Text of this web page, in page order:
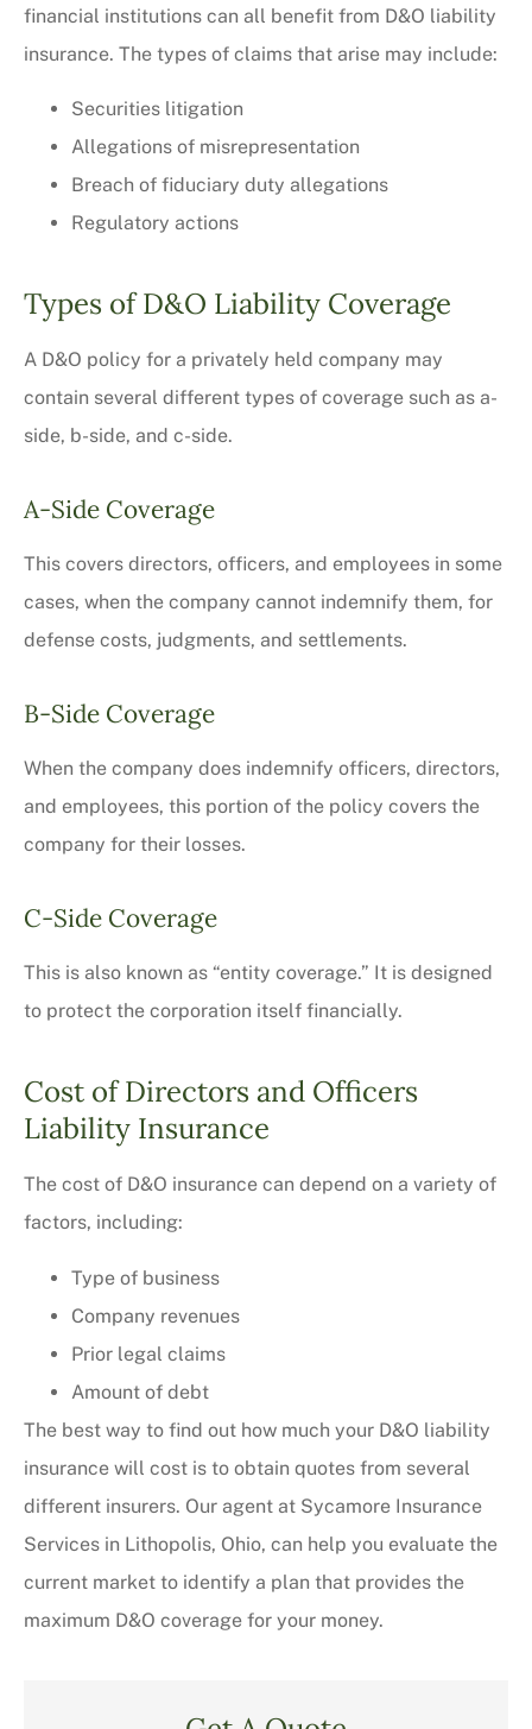
financial institutions can all benefit from D&O liability
insurance. The types of claims that arise may include:
Securities litigation
Allegations of misrepresentation
Breach of fiduciary duty allegations
Regulatory actions
Types of D&O Liability Coverage
A D&O policy for a privately held company may
contain several different types of coverage such as a-
side, b-side, and c-side.
A-Side Coverage
This covers directors, officers, and employees in some
cases, when the company cannot indemnify them, for
defense costs, judgments, and settlements.
B-Side Coverage
When the company does indemnify officers, directors,
and employees, this portion of the policy covers the
company for their losses.
C-Side Coverage
This is also known as “entity coverage.” It is designed
to protect the corporation itself financially.
Cost of Directors and Officers
Liability Insurance
The cost of D&O insurance can depend on a variety of
factors, including:
Type of business
Company revenues
Prior legal claims
Amount of debt
The best way to find out how much your D&O liability
insurance will cost is to obtain quotes from several
different insurers. Our agent at Sycamore Insurance
Services in Lithopolis, Ohio, can help you evaluate the
current market to identify a plan that provides the
maximum D&O coverage for your money.